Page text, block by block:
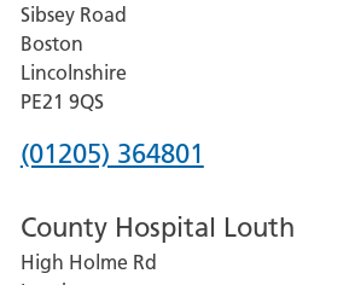
Grantham
and
District
Hospital
Sibsey Road
Boston
Lincolnshire
PE21 9QS
Phone
for
Pilgrim
(01205) 364801
County Hospital Louth
High Holme Rd